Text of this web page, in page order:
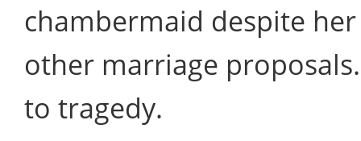
chambermaid despite
other marriage
to tragedy.